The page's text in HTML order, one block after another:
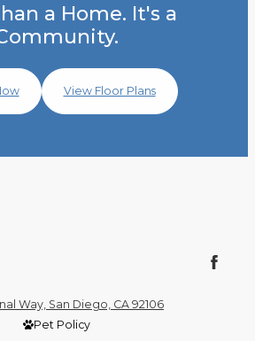
a Home. It's a
View Floor Plans
Way, San Diego, CA 92106
Pet Policy